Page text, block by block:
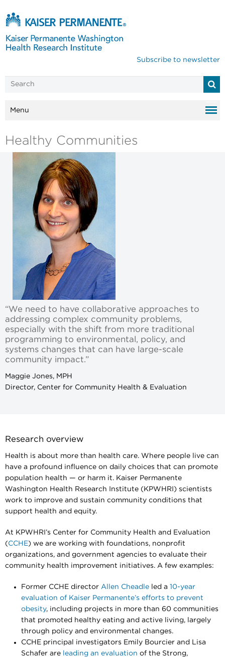
Subscribe to newsletter
Menu
Healthy Communities
“We need to have collaborative approaches to
addressing complex community problems,
especially with the shift from more traditional
programming to environmental, policy, and
systems changes that can have large-scale
community impact.”
Maggie Jones, MPH
Director, Center for Community Health & Evaluation
Research overview
Health is about more than health care. Where people live can
have a profound influence on daily choices that can promote
population health — or harm it. Kaiser Permanente
Washington Health Research Institute (KPWHRI) scientists
work to improve and sustain community conditions that
support health and equity.
At KPWHRI’s Center for Community Health and Evaluation
(CCHE) we are working with foundations, nonprofit
organizations, and government agencies to evaluate their
community health improvement initiatives. A few examples:
Former CCHE director Allen Cheadle led a 10-year
evaluation of Kaiser Permanente’s efforts to prevent
obesity, including projects in more than 60 communities
that promoted healthy eating and active living, largely
through policy and environmental changes.
CCHE principal investigators Emily Bourcier and Lisa
Schafer are leading an evaluation of the Strong,